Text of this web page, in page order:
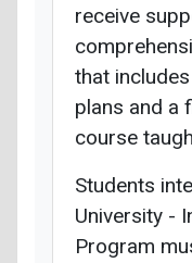
receive
that
plans and a
course
Students
University -
Program